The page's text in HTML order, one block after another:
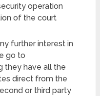
operation
of the court
further interest in
go to
they have all the
direct from the
or third party